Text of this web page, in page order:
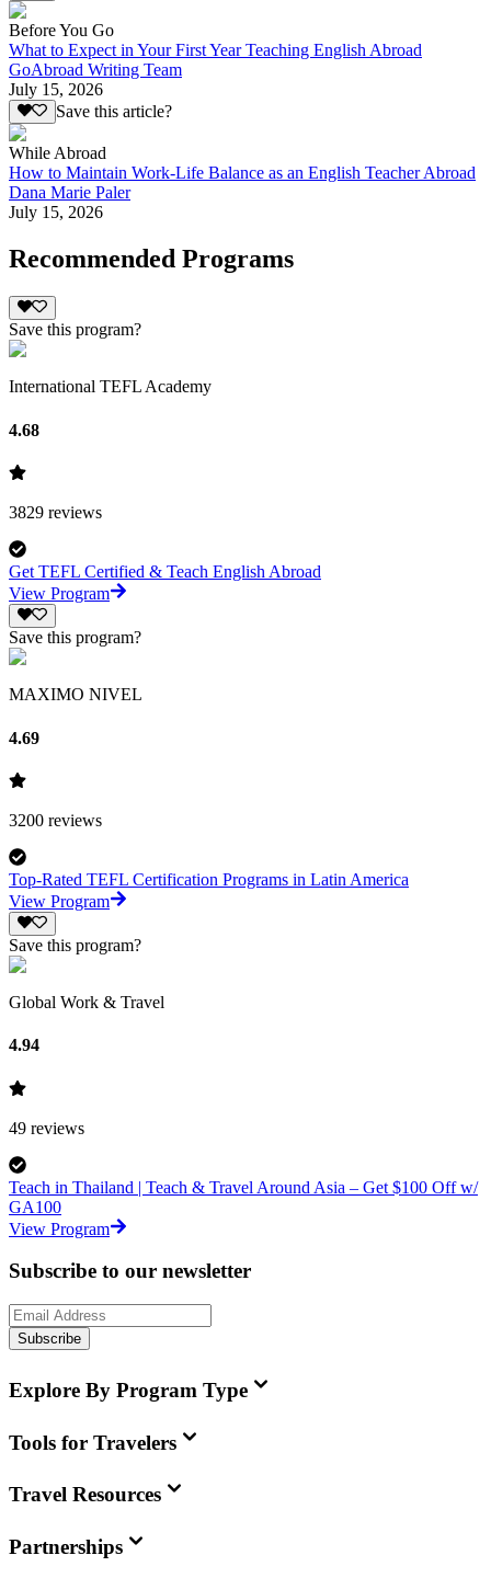
Before You Go
What to Expect in Your First Year Teaching English Abroad
GoAbroad Writing Team
July 15, 2026
Save this article?
While Abroad
How to Maintain Work-Life Balance as an English Teacher Abroad
Dana Marie Paler
July 15, 2026
Recommended Programs
Save this program?
International TEFL Academy
4.68
3829 reviews
Get TEFL Certified & Teach English Abroad
View Program
Save this program?
MAXIMO NIVEL
4.69
3200 reviews
Top-Rated TEFL Certification Programs in Latin America
View Program
Save this program?
Global Work & Travel
4.94
49 reviews
Teach in Thailand | Teach & Travel Around Asia – Get $100 Off w/
GA100
View Program
Subscribe to our newsletter
Subscribe
Explore By Program Type
Tools for Travelers
Travel Resources
Partnerships